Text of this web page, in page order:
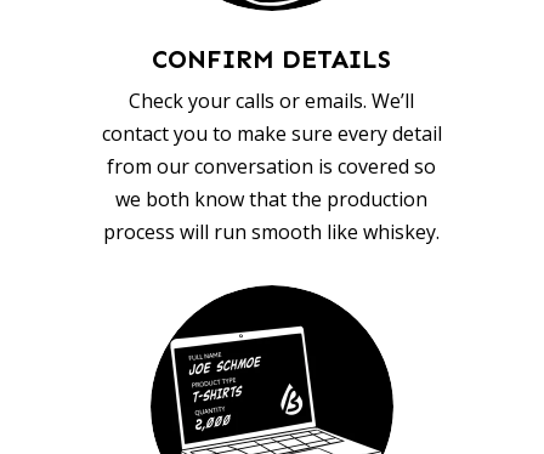
CONFIRM DETAILS
Check your calls or emails. We’ll
contact you to make sure every detail
from our conversation is covered so
we both know that the production
process will run smooth like whiskey.